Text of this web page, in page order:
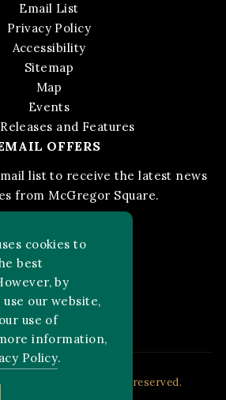
Email List
Privacy Policy
Accessibility
Sitemap
Map
Events
and Features
OFFERS
list to receive the latest news
from McGregor Square.
IN THE KNOW
Media, LP. All rights reserved.
US ON:
cookies to
best
by
our website,
use of
information,
Policy.